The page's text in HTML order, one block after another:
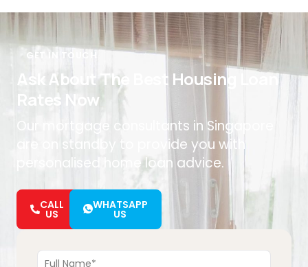
GET IN TOUCH
Ask About The Best Housing Loan
Rates Now
Our mortgage consultants in Singapore
are on standby to provide you with
personalised home loan advice.
CALL
US
WHATSAPP
US